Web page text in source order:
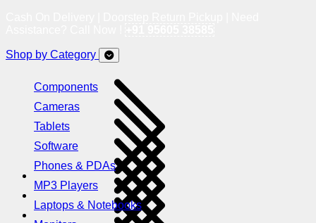
Shop by Category
Components
Cameras
Tablets
Software
Phones & PDAs
MP3 Players
Laptops & Notebooks